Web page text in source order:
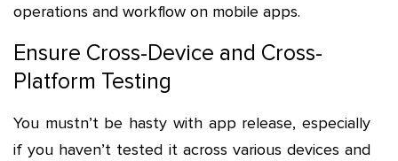
operations and workflow on mobile apps.
Ensure Cross-Device and Cross-
Platform Testing
You mustn’t be hasty with app release, especially
if you haven’t tested it across various devices and